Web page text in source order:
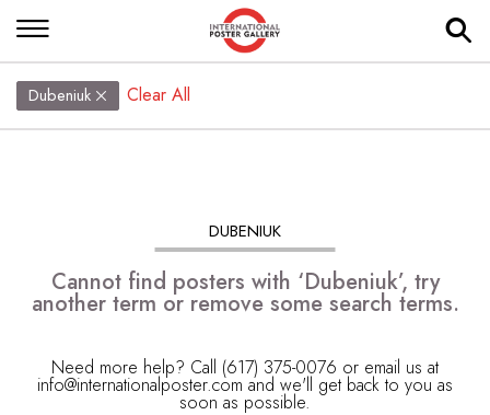
Dubeniuk Clear All
DUBENIUK
Cannot find posters with ‘Dubeniuk’, try
another term or remove some search terms.
Need more help? Call (617) 375-0076 or email us at
info@internationalposter.com and we'll get back to you as
soon as possible.